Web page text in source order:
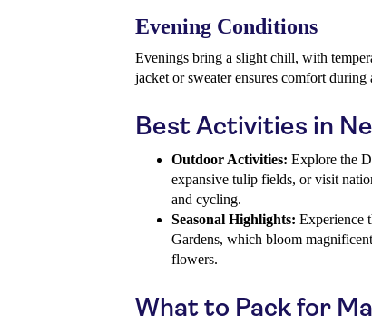
Evening Conditions
Evenings bring a slight chill, with
jacket or sweater ensures comfort
Best Activities in
Outdoor Activities: Explore the
expansive tulip fields, or visit
and cycling.
Seasonal Highlights: Experience
Gardens, which bloom
flowers.
What to Pack for